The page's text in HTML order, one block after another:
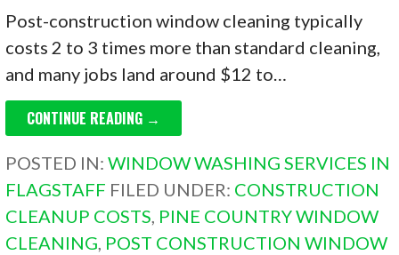
Post-construction window cleaning typically
costs 2 to 3 times more than standard cleaning,
and many jobs land around $12 to…
CONTINUE READING →
POSTED IN:WINDOW WASHING SERVICES IN
FLAGSTAFF FILED UNDER: CONSTRUCTION
CLEANUP COSTS, PINE COUNTRY WINDOW
CLEANING, POST CONSTRUCTION WINDOW